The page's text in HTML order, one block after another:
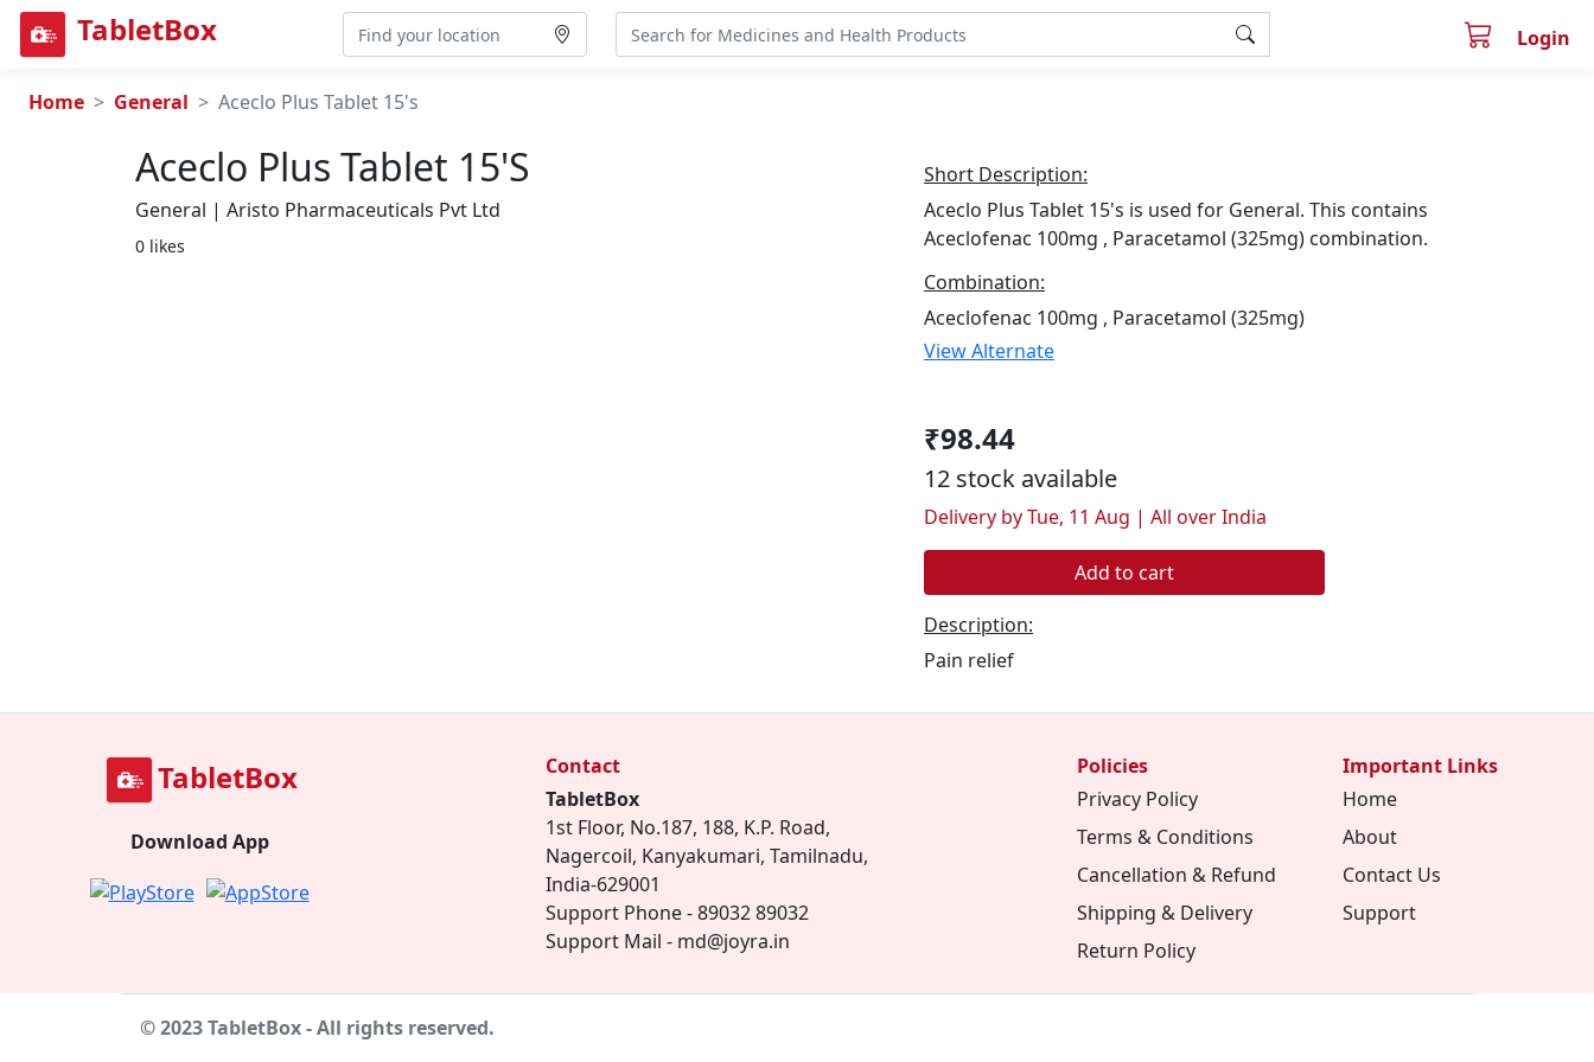
TabletBox Login
Home General Aceclo Plus Tablet 15's
Aceclo Plus Tablet 15's
General | Aristo Pharmaceuticals Pvt Ltd
0 likes
Short Description:
Aceclo Plus Tablet 15's is used for General. This contains
Aceclofenac 100mg , Paracetamol (325mg) combination.
Combination:
Aceclofenac 100mg , Paracetamol (325mg)
View Alternate
₹98.44
12 stock available
Delivery by Tue, 11 Aug | All over India
Add to cart
Description:
Pain relief
TabletBox
Download App
Contact
TabletBox
1st Floor, No.187, 188, K.P. Road,
Nagercoil, Kanyakumari, Tamilnadu,
India-629001
Support Phone - 89032 89032
Support Mail - md@joyra.in
Policies
Privacy Policy
Terms & Conditions
Cancellation & Refund
Shipping & Delivery
Return Policy
Important Links
Home
About
Contact Us
Support
© 2023 TabletBox - All rights reserved.